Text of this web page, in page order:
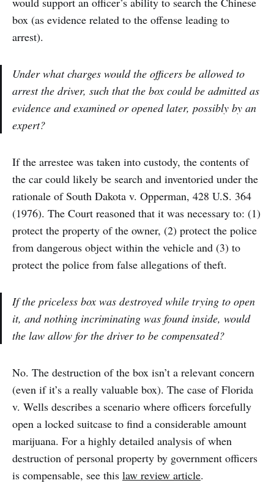
box (as evidence related to the offense leading to
arrest).
Under what charges would the officers be allowed to
arrest the driver, such that the box could be admitted as
evidence and examined or opened later, possibly by an
expert?
If the arrestee was taken into custody, the contents of
the car could likely be search and inventoried under the
rationale of South Dakota v. Opperman, 428 U.S. 364
(1976). The Court reasoned that it was necessary to: (1)
protect the property of the owner, (2) protect the police
from dangerous object within the vehicle and (3) to
protect the police from false allegations of theft.
If the priceless box was destroyed while trying to open
it, and nothing incriminating was found inside, would
the law allow for the driver to be compensated?
No. The destruction of the box isn’t a relevant concern
(even if it’s a really valuable box). The case of Florida
v. Wells describes a scenario where officers forcefully
open a locked suitcase to find a considerable amount
marijuana. For a highly detailed analysis of when
destruction of personal property by government officers
is compensable, see this law review article.